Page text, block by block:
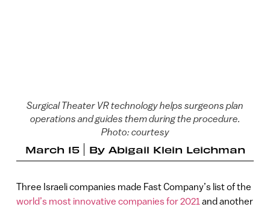
Surgical Theater VR technology helps surgeons plan
operations and guides them during the procedure.
Photo: courtesy
March 15 By Abigail Klein Leichman
Three Israeli companies made Fast Company’s list of the
world’s most innovative companies for 2021 and another